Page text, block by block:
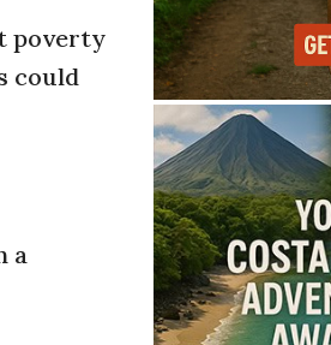
poverty
could
a